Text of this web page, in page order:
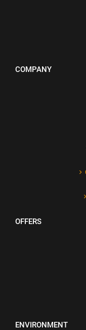
COMPANY
OFFERS
ENVIRONMENT